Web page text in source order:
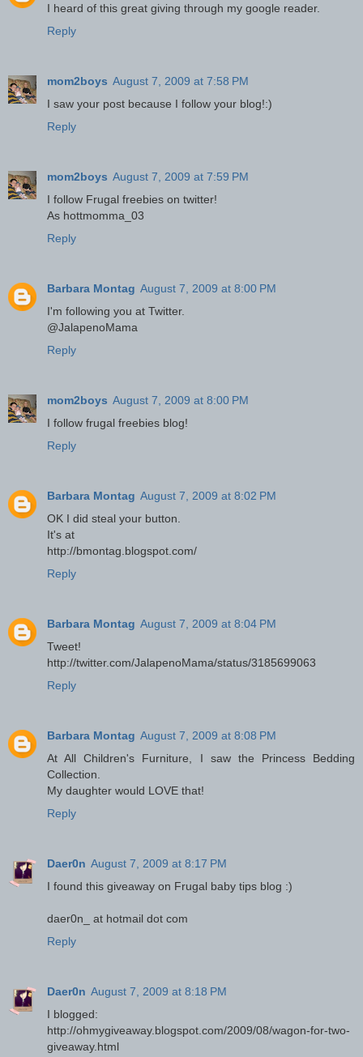
I heard of this great giving through my google reader.
Reply
mom2boys August 7, 2009 at 7:58 PM
I saw your post because I follow your blog!:)
Reply
mom2boys August 7, 2009 at 7:59 PM
I follow Frugal freebies on twitter!
As hottmomma_03
Reply
Barbara Montag August 7, 2009 at 8:00 PM
I'm following you at Twitter.
@JalapenoMama
Reply
mom2boys August 7, 2009 at 8:00 PM
I follow frugal freebies blog!
Reply
Barbara Montag August 7, 2009 at 8:02 PM
OK I did steal your button.
It's at
http://bmontag.blogspot.com/
Reply
Barbara Montag August 7, 2009 at 8:04 PM
Tweet!
http://twitter.com/JalapenoMama/status/3185699063
Reply
Barbara Montag August 7, 2009 at 8:08 PM
At All Children's Furniture, I saw the Princess Bedding
Collection.
My daughter would LOVE that!
Reply
Daer0n August 7, 2009 at 8:17 PM
I found this giveaway on Frugal baby tips blog :)
daer0n_ at hotmail dot com
Reply
Daer0n August 7, 2009 at 8:18 PM
I blogged:
http://ohmygiveaway.blogspot.com/2009/08/wagon-for-two-
giveaway.html